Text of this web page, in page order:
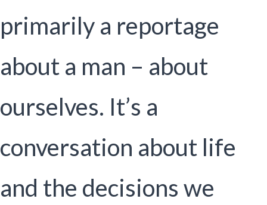
primarily a reportage
about a man – about
ourselves. It’s a
conversation about life
and the decisions we